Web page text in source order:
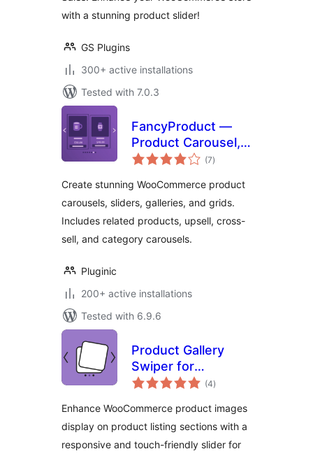
with a stunning product slider!
GS Plugins
300+ active installations
Tested with 7.0.3
FancyProduct —
Product Carousel,
Slider, Gallery &
WooCommerce
(7total
ratings
)
Create stunning WooCommerce product
carousels, sliders, galleries, and grids.
Includes related products, upsell, cross-
sell, and category carousels.
Pluginic
200+ active installations
Tested with 6.9.6
Product Gallery
Swiper for
WooCommerce
(4total
ratings
)
Enhance WooCommerce product images
display on product listing sections with a
responsive and touch-friendly slider for